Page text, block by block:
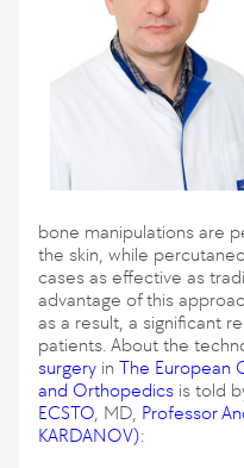
bone manipulations are
the skin, while
cases as effective as
advantage of this
as a result, a significant
patients. About the
surgery in The European
and Orthopedics is told
ECSTO, MD, Professor
KARDANOV):